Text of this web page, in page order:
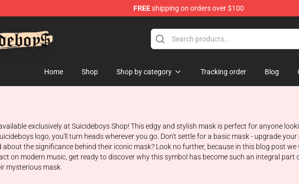
FREEshipping on orders over $100
Home Shop Shop by category Tracking order Blog
exclusively at Suicideboys Shop! This edgy and stylish mask is perfect for anyone
logo, you'll turn heads wherever you go. Don't settle for a basic mask - upgrade
about the significance behind their iconic mask? Look no further, because in this blog post
on modern music, get ready to discover why this symbol has become such an integral part
mysterious mask.